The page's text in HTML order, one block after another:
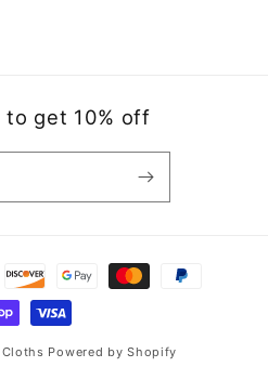
to get 10% off
Cloths Powered by Shopify